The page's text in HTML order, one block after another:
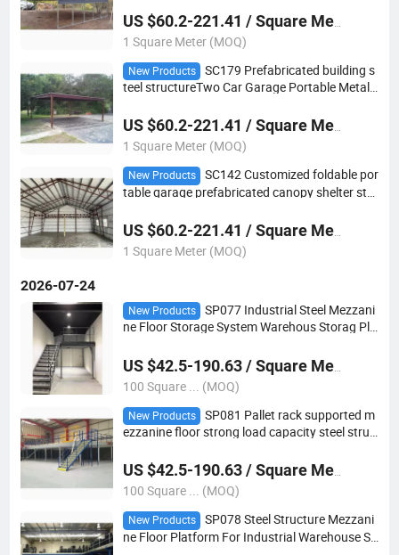
US $60.2-221.41 / Square Meter
1 Square Meter (MOQ)
New Products
SC179 Prefabricated building s
teel structureTwo Car Garage Portable Metal
US $60.2-221.41 / Square Meter
1 Square Meter (MOQ)
New Products
SC142 Customized foldable por
table garage prefabricated canopy shelter ste
US $60.2-221.41 / Square Meter
1 Square Meter (MOQ)
2026-07-24
New Products
SP077 Industrial Steel Mezzani
ne Floor Storage System Warehous Storag Pla
US $42.5-190.63 / Square Meter
100 Square ... (MOQ)
New Products
SP081 Pallet rack supported m
ezzanine floor strong load capacity steel struc
US $42.5-190.63 / Square Meter
100 Square ... (MOQ)
New Products
SP078 Steel Structure Mezzani
ne Floor Platform For Industrial Warehouse St